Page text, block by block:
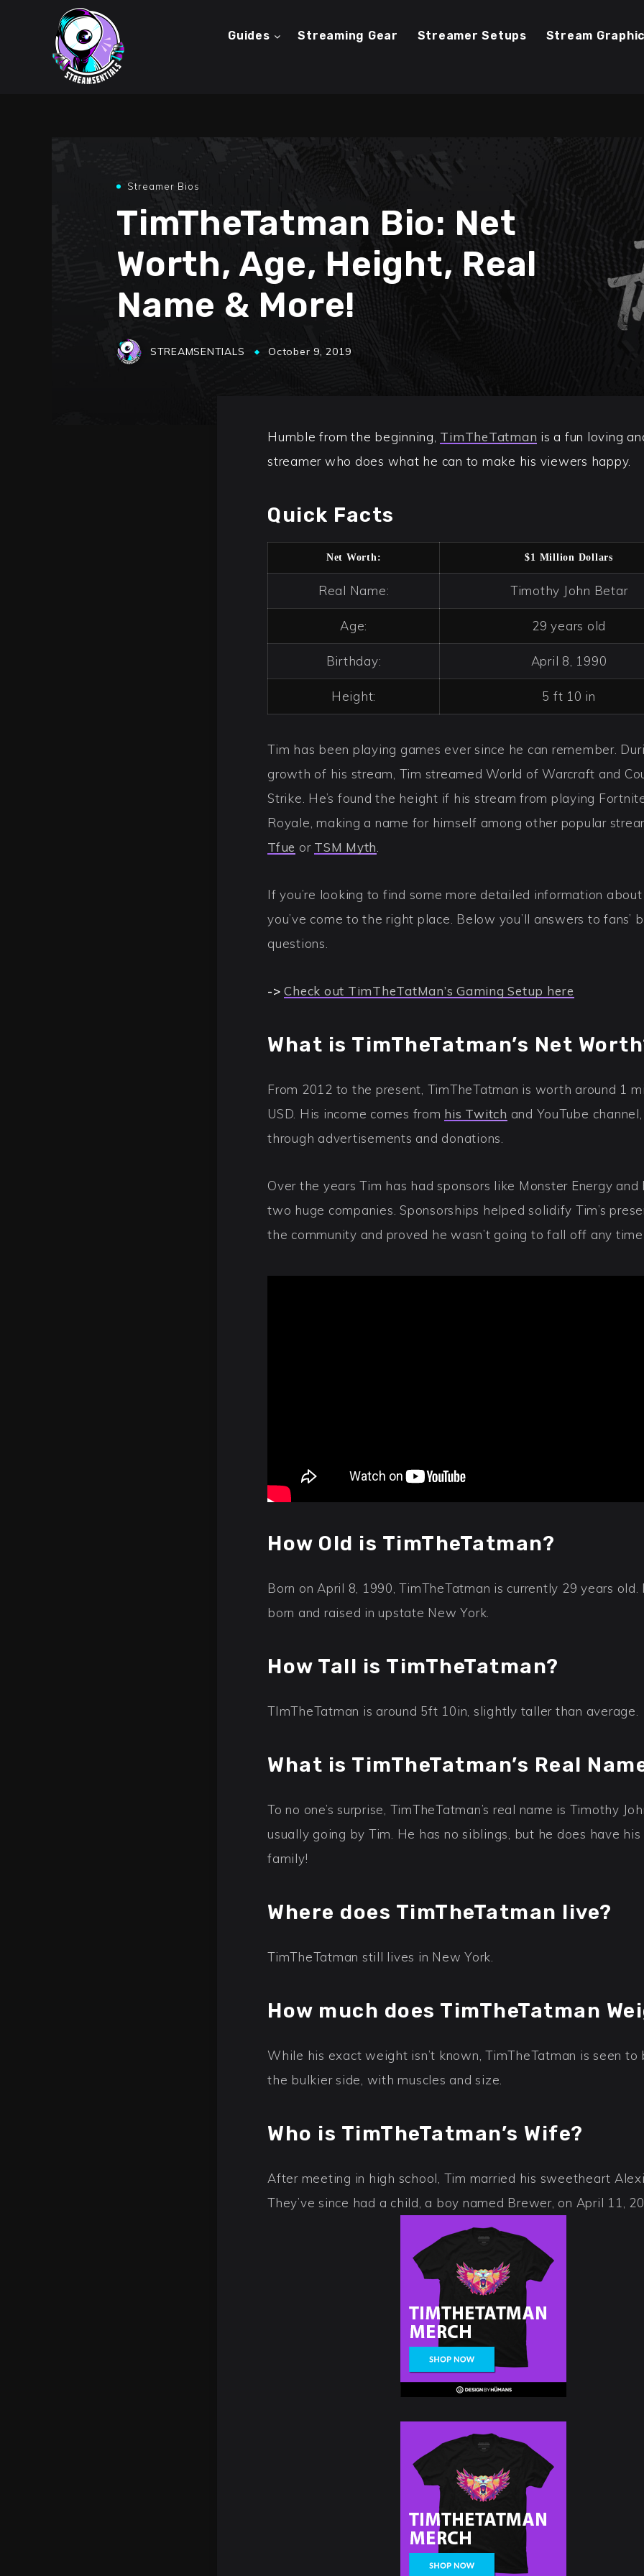
Guides Streaming Gear Streamer Setups Stream
Streamer Bios
TimTheTatman Bio: Net
Worth, Age, Height, Real
Name & More!
STREAMSENTIALS October 9, 2019
Humble from the beginning, TimTheTatman is a fun loving
streamer who does what he can to make his viewers happy.
Quick Facts
Net Worth: $1 Million Dollars
Real Name: Timothy John Betar
Age: 29 years old
Birthday: April 8, 1990
Height: 5 ft 10 in
Tim has been playing games ever since he can remember.
growth of his stream, Tim streamed World of Warcraft and
Strike. He’s found the height if his stream from playing
Royale, making a name for himself among other popular
Tfue or TSM Myth
If you’re looking to find some more detailed information about
you’ve come to the right place. Below you’ll answers to fans’
questions.
-> Check out TimTheTatMan’s Gaming Setup here
What is TimTheTatman’s Net
From 2012 to the present, TimTheTatman is worth around 1
USD. His income comes from his Twitch and YouTube
through advertisements and donations.
Over the years Tim has had sponsors like Monster Energy and
two huge companies. Sponsorships helped solidify Tim’s
the community and proved he wasn’t going to fall off any time
How Old is TimTheTatman?
Born on April 8, 1990, TimTheTatman is currently 29 years old.
born and raised in upstate New York.
How Tall is TimTheTatman?
TImTheTatman is around 5ft 10in, slightly taller than average.
What is TimTheTatman’s Real
To no one’s surprise, TimTheTatman’s real name is Timothy
usually going by Tim. He has no siblings, but he does have his
family!
Where does TimTheTatman live?
TimTheTatman still lives in New York.
How much does TimTheTatman
While his exact weight isn’t known, TimTheTatman is seen to
the bulkier side, with muscles and size.
Who is TimTheTatman’s Wife?
After meeting in high school, Tim married his sweetheart
They’ve since had a child, a boy named Brewer, on April 11,